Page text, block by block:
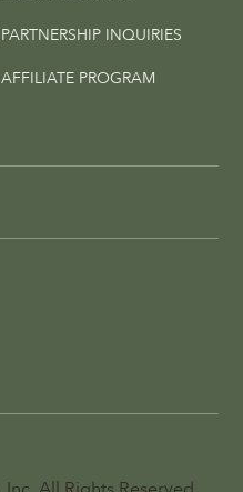
PARTNERSHIP INQUIRIES
AFFILIATE PROGRAM